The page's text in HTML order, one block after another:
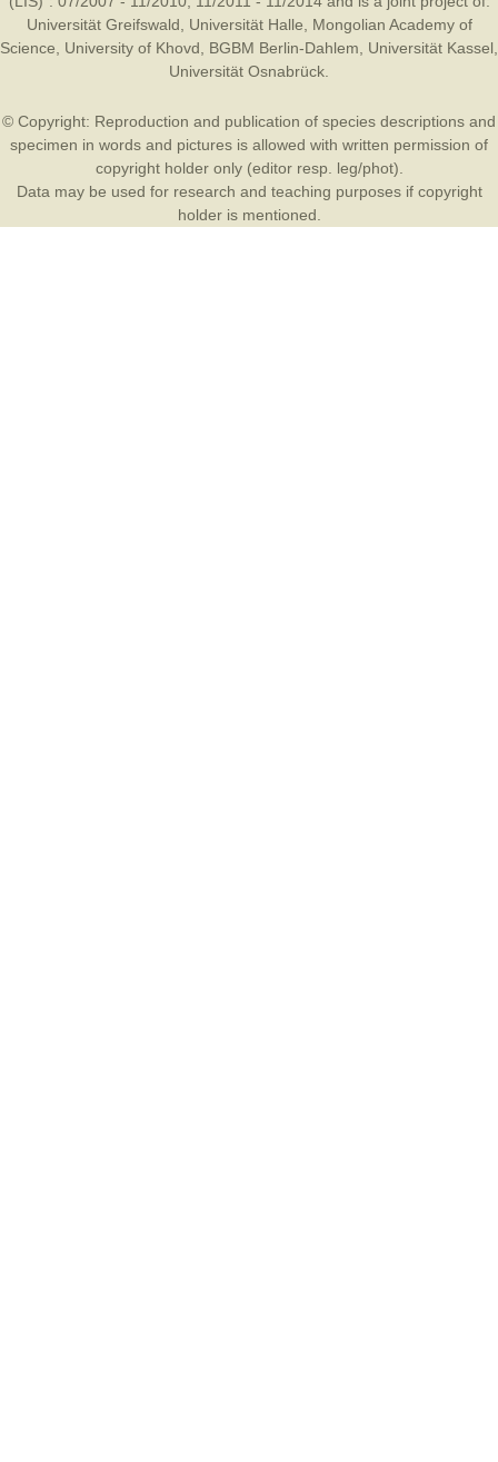
Universität Greifswald
Universität Halle
Mongolian Academy of
Science
University of Khovd BGBM Berlin-Dahlem Universität Kassel
Universität Osnabrück
© Copyright: Reproduction and publication of species descriptions and
specimen in words and pictures is allowed with written permission of
copyright holder only (editor resp. leg/phot).
Data may be used for research and teaching purposes if copyright
holder is mentioned.